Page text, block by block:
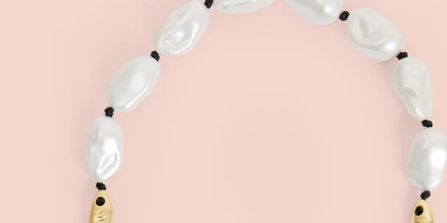
15% Off